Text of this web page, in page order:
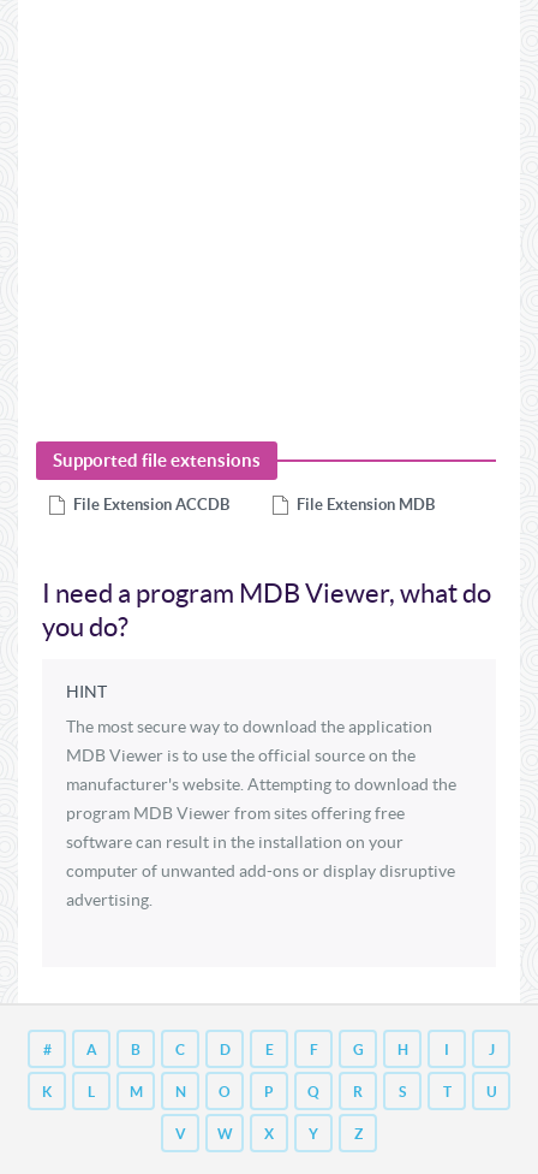
Supported file extensions
File Extension ACCDB File Extension MDB
I need a program MDB Viewer, what do
you do?
HINT
The most secure way to download the application
MDB Viewer is to use the official source on the
manufacturer's website. Attempting to download the
program MDB Viewer from sites offering free
software can result in the installation on your
computer of unwanted add-ons or display disruptive
advertising.
# A B C D E F G H I J
K L M N O P Q R S T U
V W X Y Z